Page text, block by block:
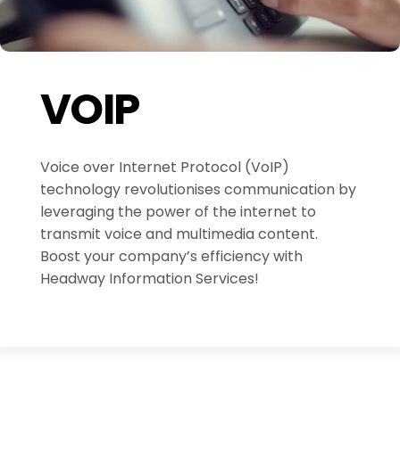
VOIP
Voice over Internet Protocol (VoIP)
technology revolutionises communication by
leveraging the power of the internet to
transmit voice and multimedia content.
Boost your company’s efficiency with
Headway Information Services!